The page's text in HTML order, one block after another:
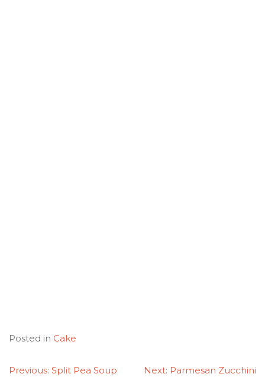
Posted in Cake
POST
Previous: Split Pea Soup
Next: Parmesan Zucchini